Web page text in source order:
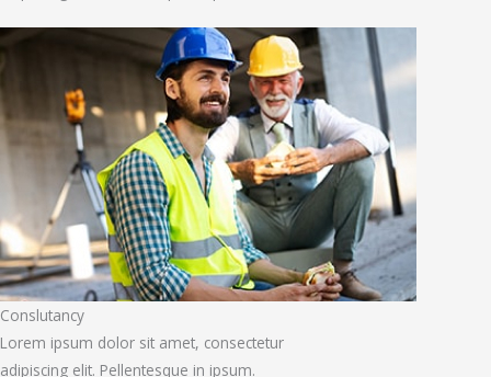
Conslutancy
Lorem ipsum dolor sit amet, consectetur
adipiscing elit. Pellentesque in ipsum.